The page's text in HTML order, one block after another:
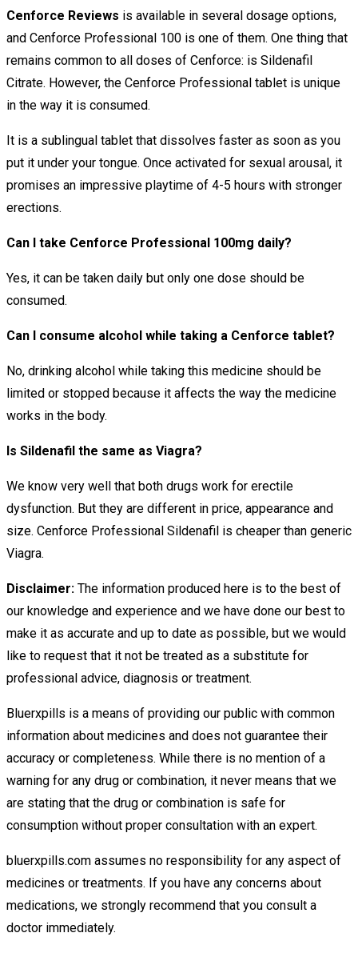
Cenforce Reviews is available in several dosage options,
and Cenforce Professional 100 is one of them. One thing that
remains common to all doses of Cenforce: is Sildenafil
Citrate. However, the Cenforce Professional tablet is unique
in the way it is consumed.
It is a sublingual tablet that dissolves faster as soon as you
put it under your tongue. Once activated for sexual arousal, it
promises an impressive playtime of 4-5 hours with stronger
erections.
Can I take Cenforce Professional 100mg daily?
Yes, it can be taken daily but only one dose should be
consumed.
Can I consume alcohol while taking a Cenforce tablet?
No, drinking alcohol while taking this medicine should be
limited or stopped because it affects the way the medicine
works in the body.
Is Sildenafil the same as Viagra?
We know very well that both drugs work for erectile
dysfunction. But they are different in price, appearance and
size. Cenforce Professional Sildenafil is cheaper than generic
Viagra.
Disclaimer: The information produced here is to the best of
our knowledge and experience and we have done our best to
make it as accurate and up to date as possible, but we would
like to request that it not be treated as a substitute for
professional advice, diagnosis or treatment.
Bluerxpills is a means of providing our public with common
information about medicines and does not guarantee their
accuracy or completeness. While there is no mention of a
warning for any drug or combination, it never means that we
are stating that the drug or combination is safe for
consumption without proper consultation with an expert.
bluerxpills.com assumes no responsibility for any aspect of
medicines or treatments. If you have any concerns about
medications, we strongly recommend that you consult a
doctor immediately.